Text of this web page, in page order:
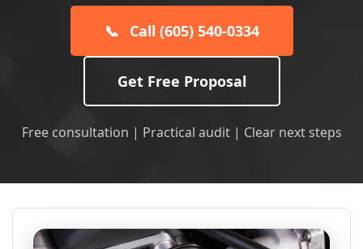
📞 Call (605) 540-0334
Get Free Proposal
Free consultation | Practical audit | Clear next steps